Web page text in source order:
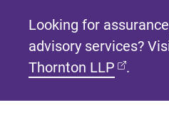
Looking for
advisory services?
Thornton LLP (opens
.